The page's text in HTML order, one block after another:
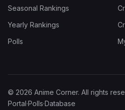
Seasonal Rankings
Yearly Rankings
Polls
© 2026 Anime Corner. All rights
Portal·Polls·Database